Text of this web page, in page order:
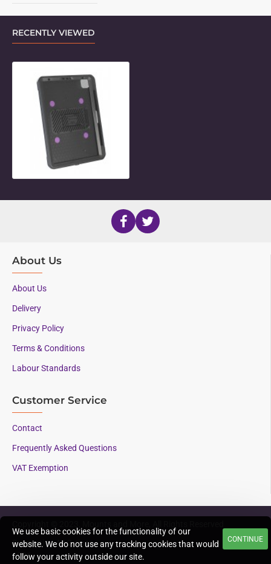
We use basic cookies for the functionality of our
website. We do not use any tracking cookies that would
follow your activity outside our site.
CONTINUE
RECENTLY VIEWED
About Us
About Us
Delivery
Privacy Policy
Terms & Conditions
Labour Standards
Customer Service
Contact
Frequently Asked Questions
VAT Exemption
Supporting AAC since
1996